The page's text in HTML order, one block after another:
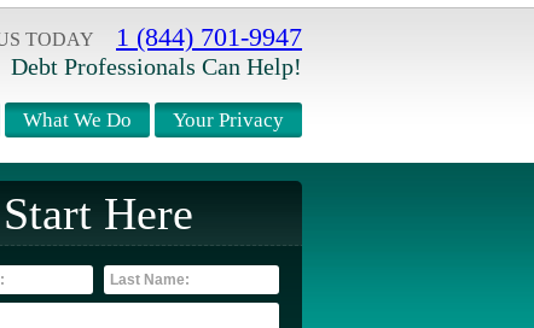
TODAY 1 (844) 701-9947
Debt Professionals Can Help!
Your Privacy
What We Do
Start Here